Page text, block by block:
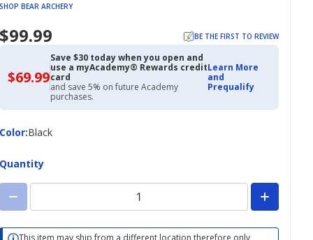
SHOP BEAR ARCHERY
$99.99 BE THE FIRST TO REVIEW
$69.99$69.99
with
Academy
Credit
Save $30 today when you open and
use a myAcademy® Rewards credit
card
and save 5% on future Academy
purchases.
Learn More
and
Prequalify
Color:
ColorBlack
Quantity
This item may ship from a different location therefore only